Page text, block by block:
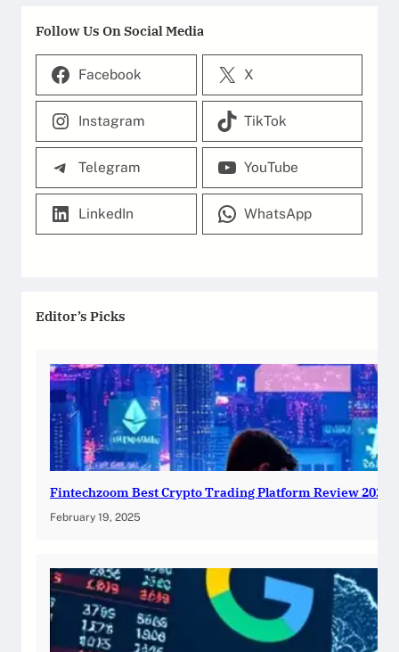
Follow Us On Social Media
Facebook X
Instagram TikTok
Telegram YouTube
LinkedIn WhatsApp
Editor’s Picks
Fintechzoom Best Crypto Trading Platform Review 2025
February 19, 2025